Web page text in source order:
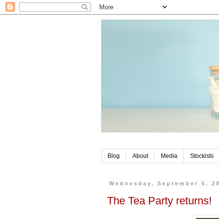
Blog About Media Stockists
Wednesday, September 5,
The Tea Party returns!